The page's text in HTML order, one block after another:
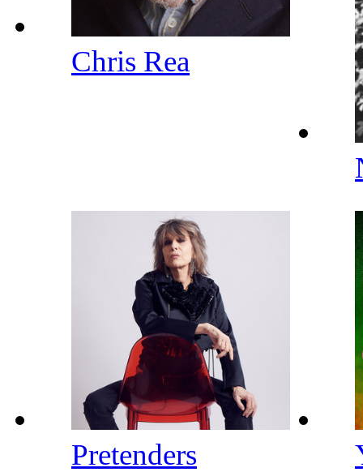
Chris Rea
Pretenders